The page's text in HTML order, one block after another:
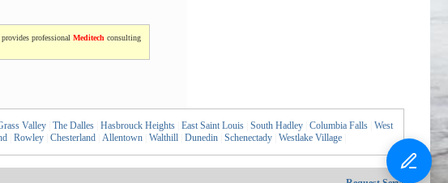
provides professional Meditech consulting
Valley The Dalles Hasbrouck Heights East Saint Louis South Hadley Columbia Falls
West
Rowley Chesterland Allentown Walthill Dunedin Schenectady Westlake Village